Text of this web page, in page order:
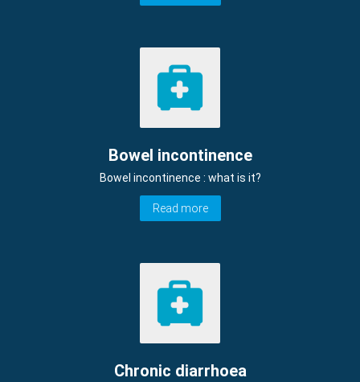
Bowel incontinence
Bowel incontinence : what is it?
Read more
Chronic diarrhoea